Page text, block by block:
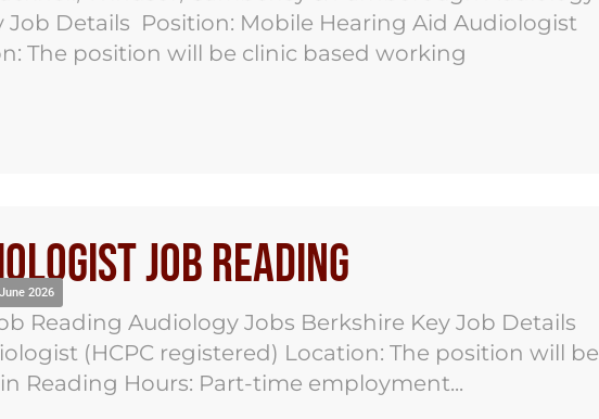
Job Details Position: Mobile Hearing Aid Audiologist
The position will be clinic based working
Job Reading
2026
Reading Audiology Jobs Berkshire Key Job Details
(HCPC registered) Location: The position will be
Reading Hours: Part-time employment...